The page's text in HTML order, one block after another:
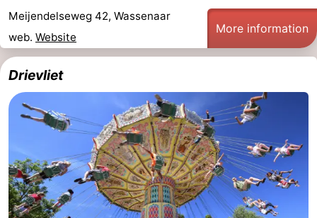
Meijendelseweg 42, Wassenaar
web. Website
More information
Drievliet